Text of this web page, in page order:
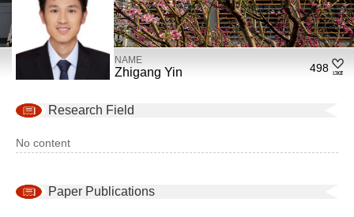
NAME
Zhigang Yin 498
Research Field
No content
Paper Publications